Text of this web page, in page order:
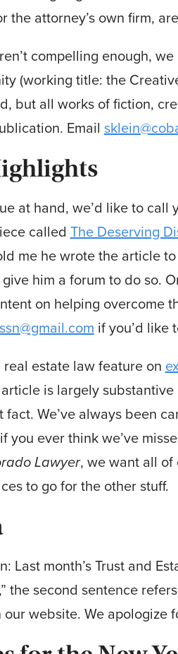
the attorney’s own firm,
compelling enough,
(working title: the
but all works of fiction,
Email
at hand, we’d like to
called The Deserving
me he wrote the article
him a forum to do so.
on helping overcome
if you’d like
estate law feature on
is largely
We’ve always been
you ever think we’ve
Lawyer, we want all of
to go for the other stuff.
Last month’s Trust and
the second sentence
website. We apologize